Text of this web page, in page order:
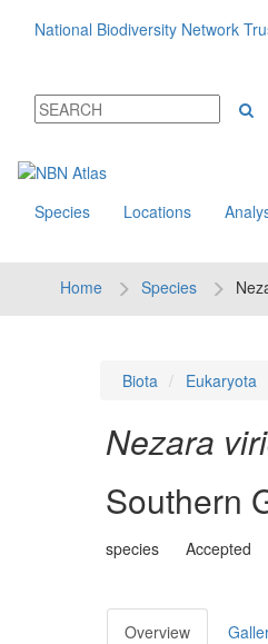
National Biodiversity Network
Species Locations
Home Species
Biota Eukaryota
Nezara
Southern
species Accepted
Overview